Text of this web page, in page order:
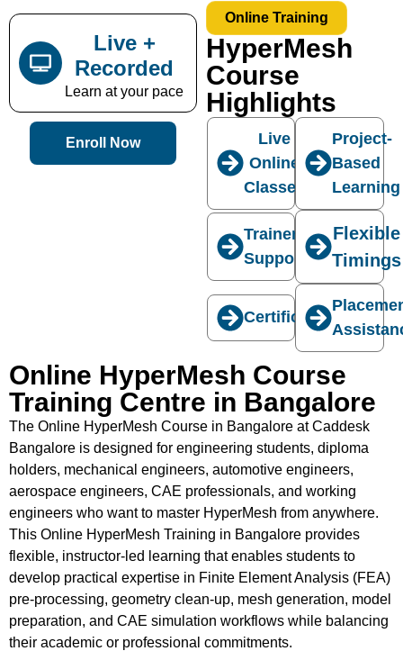
Live +
Recorded
Learn at your pace
Enroll Now
Online Training
HyperMesh
Course
Highlights
Live
Online
Classes
Project-
Based
Learning
Trainer
Support
Flexible
Timings
Certification
Online HyperMesh Course
Training Centre in Bangalore
The Online HyperMesh Course in Bangalore at Caddesk
Bangalore is designed for engineering students, diploma
holders, mechanical engineers, automotive engineers,
aerospace engineers, CAE professionals, and working
engineers who want to master HyperMesh from anywhere.
This Online HyperMesh Training in Bangalore provides
flexible, instructor-led learning that enables students to
develop practical expertise in Finite Element Analysis (FEA)
pre-processing, geometry clean-up, mesh generation, model
preparation, and CAE simulation workflows while balancing
their academic or professional commitments.